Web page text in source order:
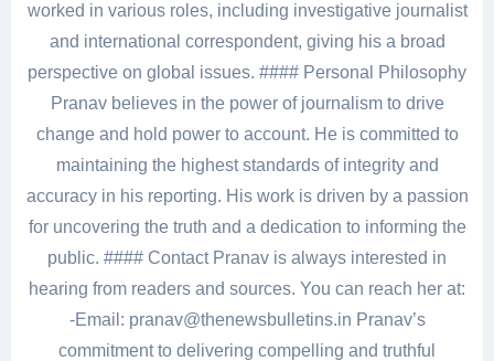
worked in various roles, including investigative journalist
and international correspondent, giving his a broad
perspective on global issues. #### Personal Philosophy
Pranav believes in the power of journalism to drive
change and hold power to account. He is committed to
maintaining the highest standards of integrity and
accuracy in his reporting. His work is driven by a passion
for uncovering the truth and a dedication to informing the
public. #### Contact Pranav is always interested in
hearing from readers and sources. You can reach her at:
-Email: pranav@thenewsbulletins.in Pranav’s
commitment to delivering compelling and truthful